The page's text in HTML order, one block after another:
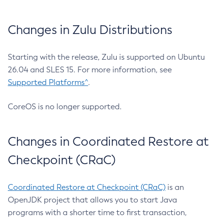
Changes in Zulu Distributions
Starting with the release, Zulu is supported on Ubuntu
26.04 and SLES 15. For more information, see
Supported Platforms^.
CoreOS is no longer supported.
Changes in Coordinated Restore at
Checkpoint (CRaC)
Coordinated Restore at Checkpoint (CRaC) is an
OpenJDK project that allows you to start Java
programs with a shorter time to first transaction,